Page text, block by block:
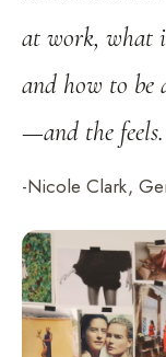
at work, what
and how to be
—and the feels.
-Nicole Clark,